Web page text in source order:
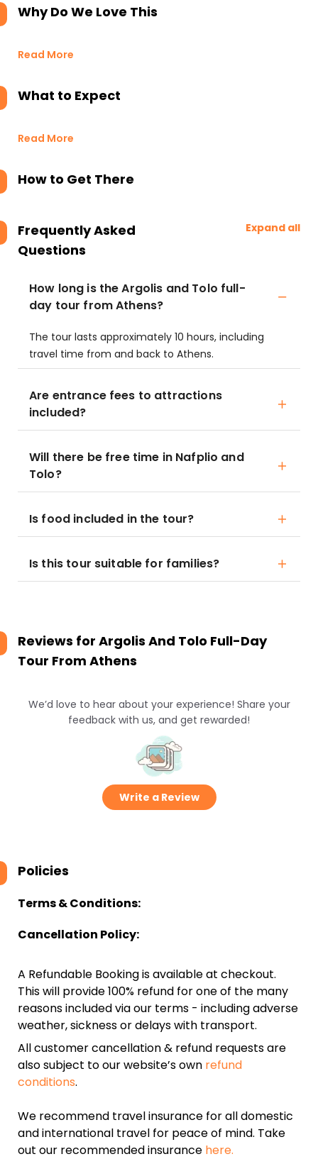
Why Do We Love This
Read More
What to Expect
Read More
How to Get There
Frequently Asked
Questions
Expand all
How long is the Argolis and Tolo full-
day tour from Athens?
The tour lasts approximately 10 hours, including
travel time from and back to Athens.
Are entrance fees to attractions
included?
Will there be free time in Nafplio and
Tolo?
Is food included in the tour?
Is this tour suitable for families?
Reviews for Argolis And Tolo Full-Day
Tour From Athens
We’d love to hear about your experience! Share your
feedback with us, and get rewarded!
Write a Review
Policies
Terms & Conditions:
Cancellation Policy:
A Refundable Booking is available at checkout.
This will provide 100% refund for one of the many
reasons included via our terms - including adverse
weather, sickness or delays with transport.
All customer cancellation & refund requests are
also subject to our website’s own refund
conditions.
We recommend travel insurance for all domestic
and international travel for peace of mind. Take
out our recommended insurance here.